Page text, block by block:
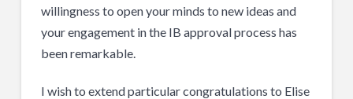
willingness to open your minds to new ideas and
your engagement in the IB approval process has
been remarkable.
I wish to extend particular congratulations to Elise